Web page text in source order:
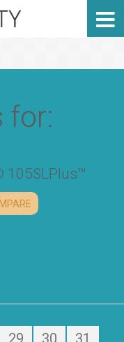
for:
105SLPlus™
29 30 31